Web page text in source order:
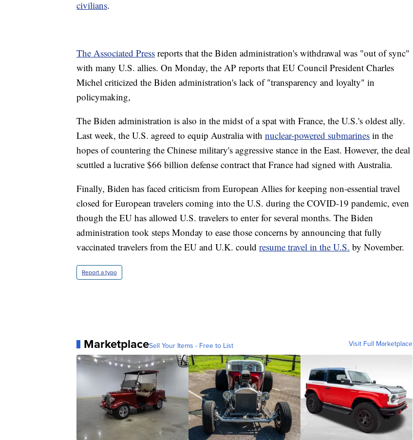
civilians.
The Associated Press reports that the Biden administration's withdrawal was "out of sync"
with many U.S. allies. On Monday, the AP reports that EU Council President Charles
Michel criticized the Biden administration's lack of "transparency and loyalty" in
policymaking,
The Biden administration is also in the midst of a spat with France, the U.S.'s oldest ally.
Last week, the U.S. agreed to equip Australia with nuclear-powered submarines in the
hopes of countering the Chinese military's aggressive stance in the East. However, the deal
scuttled a lucrative $66 billion defense contract that France had signed with Australia.
Finally, Biden has faced criticism from European Allies for keeping non-essential travel
closed for European travelers coming into the U.S. during the COVID-19 pandemic, even
though the EU has allowed U.S. travelers to enter for several months. The Biden
administration took steps Monday to ease those concerns by announcing that fully
vaccinated travelers from the EU and U.K. could resume travel in the U.S. by November.
Report a typo
MarketplaceSell Your Items - Free to List Visit Full Marketplace